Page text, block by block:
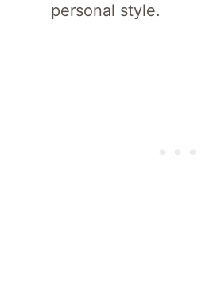
personal style.